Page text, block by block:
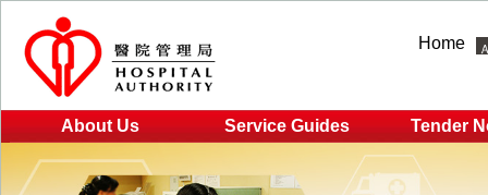
Home
About Us Service Guides Tender